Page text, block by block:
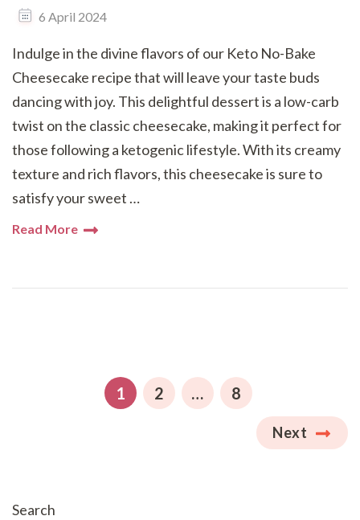
6 April 2024
Indulge in the divine flavors of our Keto No-Bake
Cheesecake recipe that will leave your taste buds
dancing with joy. This delightful dessert is a low-carb
twist on the classic cheesecake, making it perfect for
those following a ketogenic lifestyle. With its creamy
texture and rich flavors, this cheesecake is sure to
satisfy your sweet …
Read More
pagination
PAGE
1 PAGE
2 … PAGE
8
Next
Search